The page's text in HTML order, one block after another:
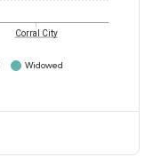
Corral City
Widowed